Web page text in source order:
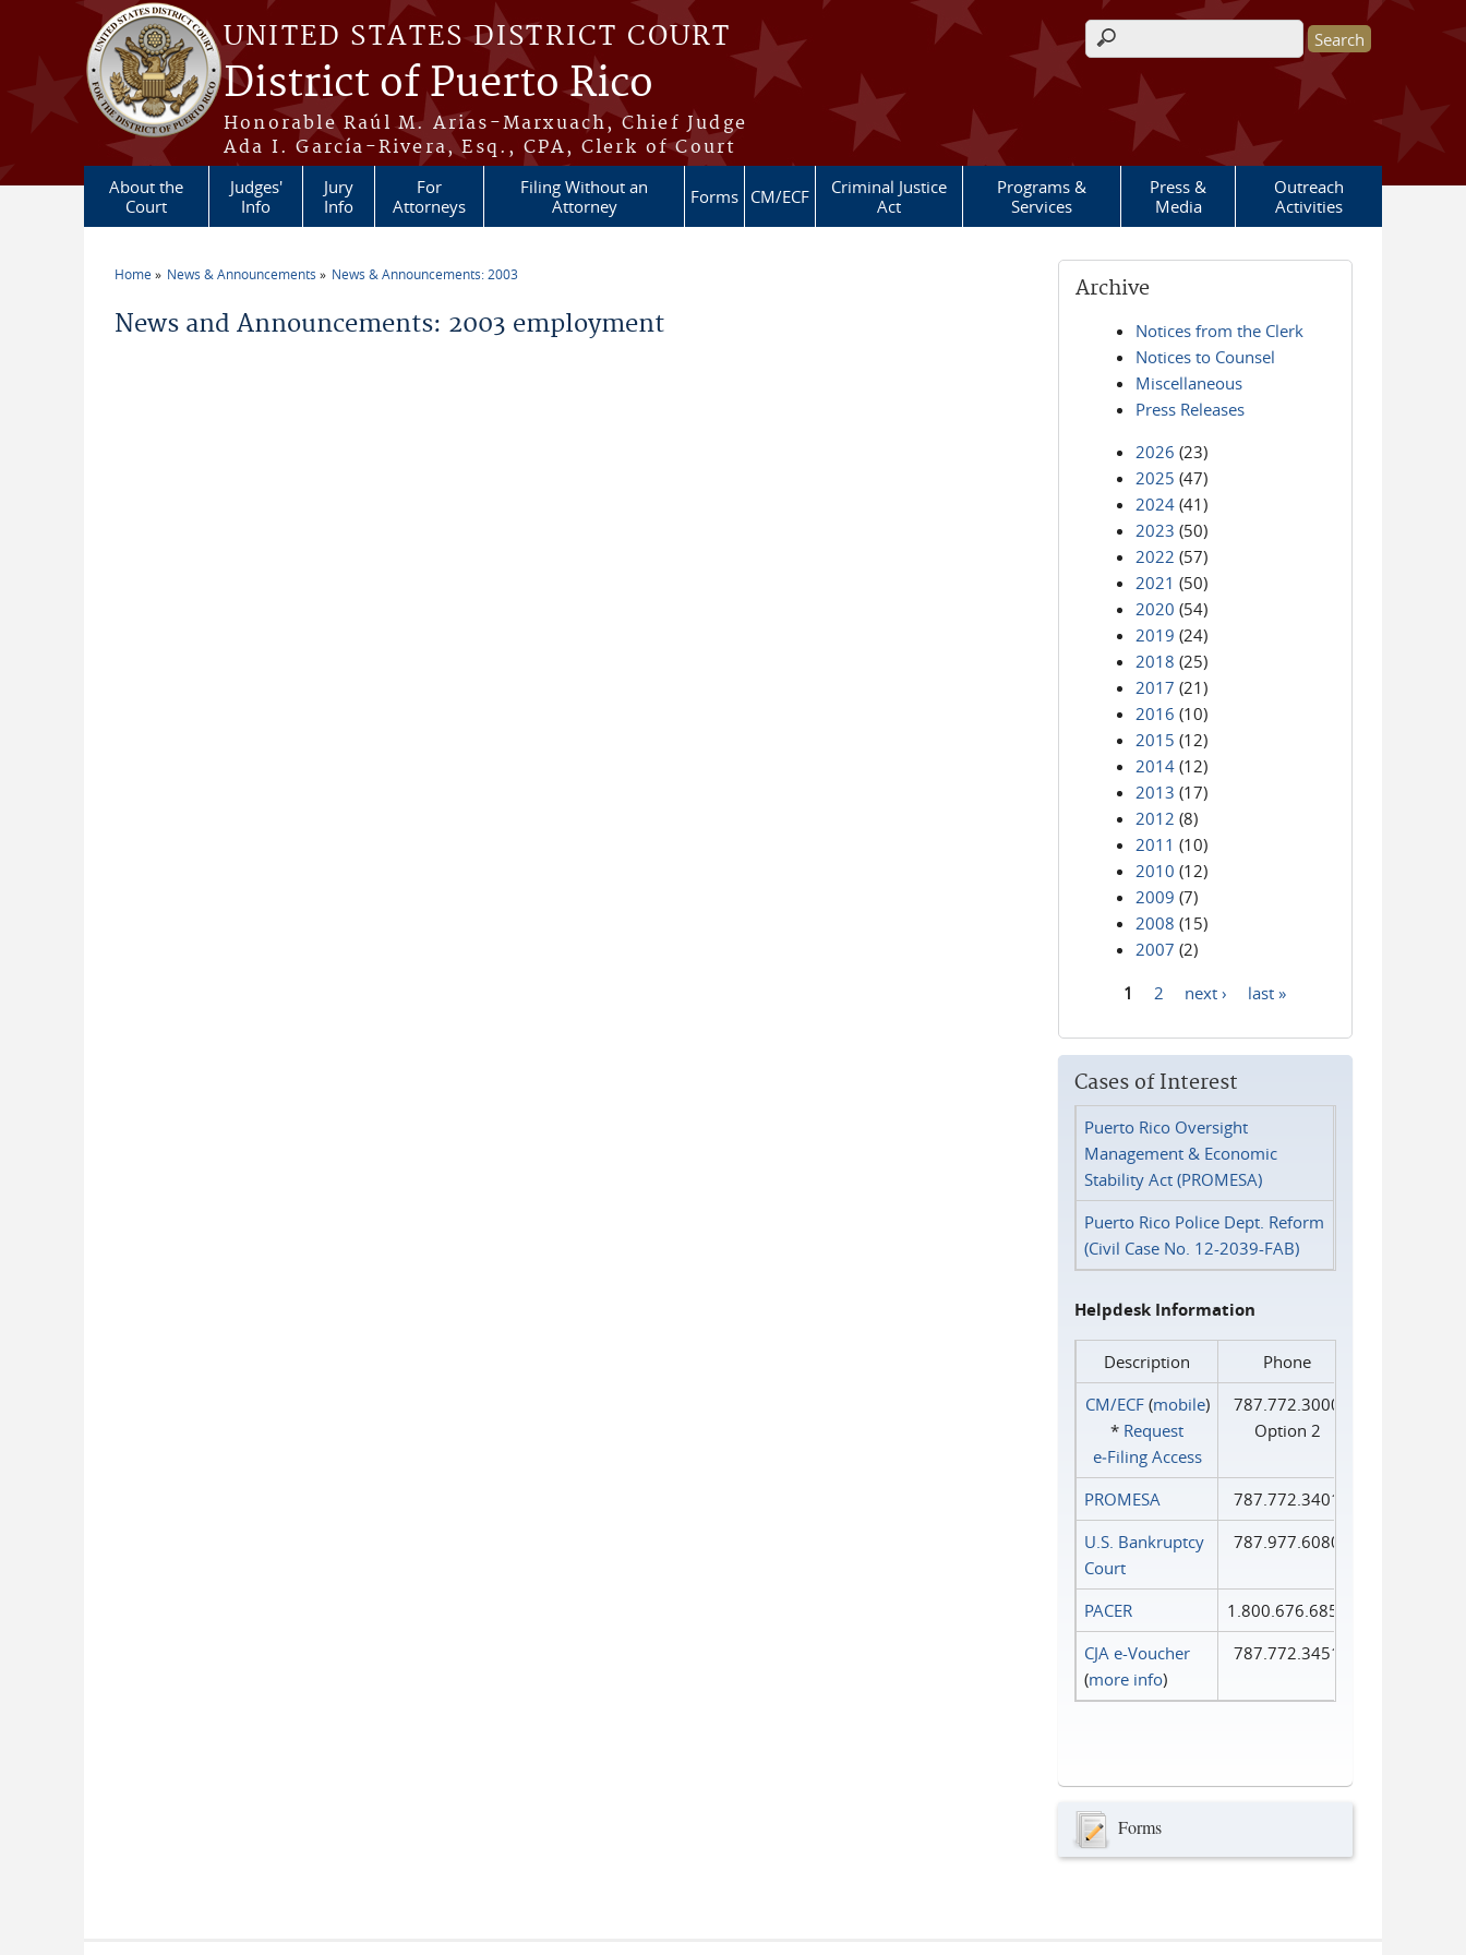
Skip to main content
UNITED STATES DISTRICT COURT
District of Puerto Rico
Honorable Raúl M. Arias-Marxuach, Chief Judge
Ada I. García-Rivera, Esq., CPA, Clerk of Court
Search form
About the
Court
Judges'
Info
Jury
Info
For
Attorneys
Filing Without an
Attorney
Forms CM/ECF
Criminal Justice
Act
Programs &
Services
Press &
Media
Outreach
Activities
Home News & Announcements News & Announcements: 2003
News and Announcements: 2003 employment
Archive
Notices from the Clerk
Notices to Counsel
Miscellaneous
Press Releases
2026 (23)
2025 (47)
2024 (41)
2023 (50)
2022 (57)
2021 (50)
2020 (54)
2019 (24)
2018 (25)
2017 (21)
2016 (10)
2015 (12)
2014 (12)
2013 (17)
2012 (8)
2011 (10)
2010 (12)
2009 (7)
2008 (15)
2007 (2)
1 2 next › last »
Cases of Interest
Puerto Rico Oversight
Management & Economic
Stability Act (PROMESA)
Puerto Rico Police Dept. Reform
(Civil Case No. 12-2039-FAB)
Helpdesk Information
Description
Phone
CM/ECF(mobile)
* Request
e‑Filing Access
787.772.3000
Option 2
PROMESA
787.772.3401
U.S. Bankruptcy
Court
787.977.6080
PACER
1.800.676.6856
CJA e-Voucher
(more info)
787.772.3451
Forms